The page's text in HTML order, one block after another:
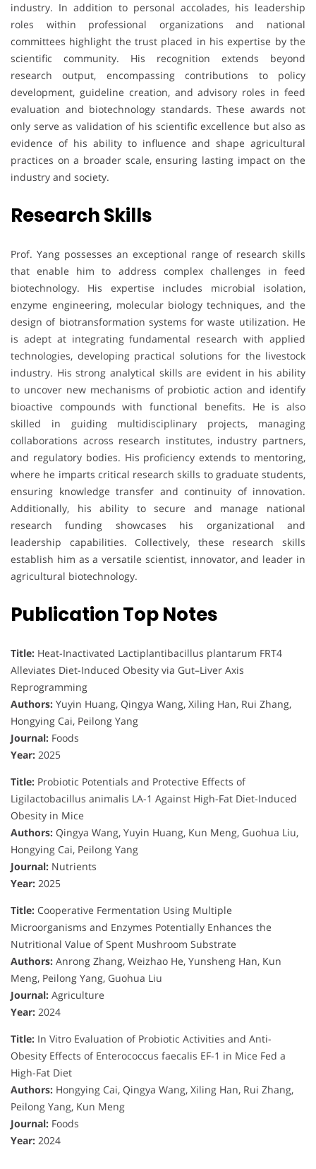
industry. In addition to personal accolades, his leadership
roles within professional organizations and national
committees highlight the trust placed in his expertise by the
scientific community. His recognition extends beyond
research output, encompassing contributions to policy
development, guideline creation, and advisory roles in feed
evaluation and biotechnology standards. These awards not
only serve as validation of his scientific excellence but also as
evidence of his ability to influence and shape agricultural
practices on a broader scale, ensuring lasting impact on the
industry and society.
Research Skills
Prof. Yang possesses an exceptional range of research skills
that enable him to address complex challenges in feed
biotechnology. His expertise includes microbial isolation,
enzyme engineering, molecular biology techniques, and the
design of biotransformation systems for waste utilization. He
is adept at integrating fundamental research with applied
technologies, developing practical solutions for the livestock
industry. His strong analytical skills are evident in his ability
to uncover new mechanisms of probiotic action and identify
bioactive compounds with functional benefits. He is also
skilled in guiding multidisciplinary projects, managing
collaborations across research institutes, industry partners,
and regulatory bodies. His proficiency extends to mentoring,
where he imparts critical research skills to graduate students,
ensuring knowledge transfer and continuity of innovation.
Additionally, his ability to secure and manage national
research funding showcases his organizational and
leadership capabilities. Collectively, these research skills
establish him as a versatile scientist, innovator, and leader in
agricultural biotechnology.
Publication Top Notes
Title: Heat-Inactivated Lactiplantibacillus plantarum FRT4
Alleviates Diet-Induced Obesity via Gut–Liver Axis
Reprogramming
Authors: Yuyin Huang, Qingya Wang, Xiling Han, Rui Zhang,
Hongying Cai, Peilong Yang
Journal: Foods
Year: 2025
Title: Probiotic Potentials and Protective Effects of
Ligilactobacillus animalis LA-1 Against High-Fat Diet-Induced
Obesity in Mice
Authors: Qingya Wang, Yuyin Huang, Kun Meng, Guohua Liu,
Hongying Cai, Peilong Yang
Journal: Nutrients
Year: 2025
Title: Cooperative Fermentation Using Multiple
Microorganisms and Enzymes Potentially Enhances the
Nutritional Value of Spent Mushroom Substrate
Authors: Anrong Zhang, Weizhao He, Yunsheng Han, Kun
Meng, Peilong Yang, Guohua Liu
Journal: Agriculture
Year: 2024
Title: In Vitro Evaluation of Probiotic Activities and Anti-
Obesity Effects of Enterococcus faecalis EF-1 in Mice Fed a
High-Fat Diet
Authors: Hongying Cai, Qingya Wang, Xiling Han, Rui Zhang,
Peilong Yang, Kun Meng
Journal: Foods
Year: 2024